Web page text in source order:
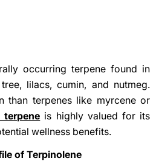
occurring terpene found in
lilacs, cumin, and nutmeg.
than terpenes like myrcene or
terpene is highly valued for its
wellness benefits.
of Terpinolene